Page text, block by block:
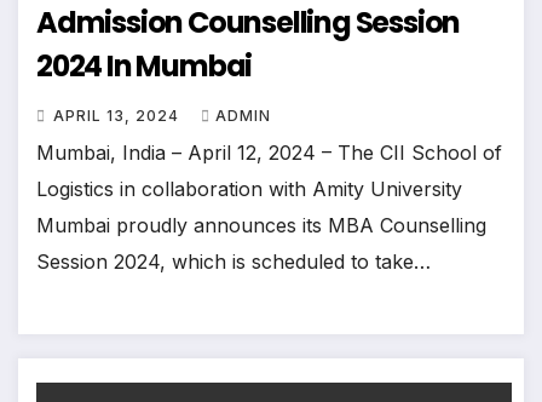
Admission Counselling Session
2024 In Mumbai
APRIL 13, 2024 ADMIN
Mumbai, India – April 12, 2024 – The CII School of
Logistics in collaboration with Amity University
Mumbai proudly announces its MBA Counselling
Session 2024, which is scheduled to take…